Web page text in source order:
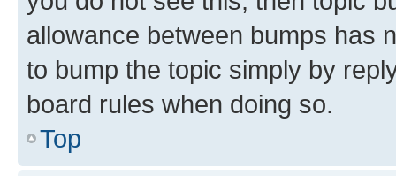
allowance between bumps has
to bump the topic simply by
board rules when doing so.
Top